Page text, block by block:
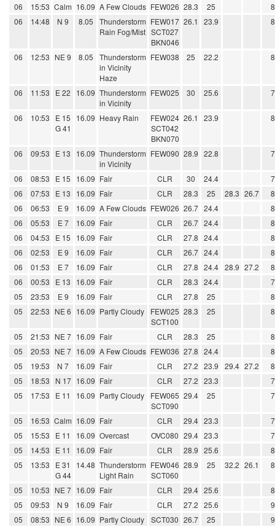
06
15:53 Calm 16.09 A Few Clouds FEW026 28.3 25
06
14:48 N 9 8.05
Thunderstorm
Rain Fog/Mist
FEW017
SCT027
BKN046
26.1 23.9
06 12:53 NE 9 8.05
Thunderstorm
in Vicinity
Haze
FEW038 25 22.2
06 11:53 E 22 16.09 Thunderstorm
in Vicinity
FEW025 30 25.6
06 10:53
E 15
G 41
16.09 Heavy Rain
FEW024
SCT042
BKN070
26.1 23.9
06 09:53 E 13 16.09 Thunderstorm
in Vicinity
FEW090 28.9 22.8
06 08:53 E 15 16.09 Fair CLR 30 24.4
06
07:53 E 13 16.09 Fair CLR 28.3 25 28.3 26.7
06
06:53 E 9 16.09 A Few Clouds FEW026 26.7 24.4
06
05:53 E 7 16.09 Fair CLR 26.7 24.4
06
04:53 E 15 16.09 Fair CLR 27.8 24.4
06
02:53 E 9 16.09 Fair CLR 26.7 24.4
06
01:53 E 7 16.09 Fair CLR 27.8 24.4 28.9 27.2
06
00:53 E 13 16.09 Fair CLR 28.3 24.4
05
23:53 E 9 16.09 Fair CLR 27.8 25
05
22:53 NE 6 16.09 Partly Cloudy
FEW025
SCT100
28.3 25
05 21:53 NE 7 16.09 Fair CLR 28.3 25
05
20:53 NE 7 16.09 A Few Clouds FEW036 27.8 24.4
05
19:53 N 7 16.09 Fair CLR 27.2 23.9 29.4 27.2
05
18:53 N 17 16.09 Fair CLR 27.2 23.3
05
17:53 E 11 16.09 Partly Cloudy
FEW065
SCT090
29.4 25
05 16:53 Calm 16.09 Fair CLR 29.4 23.3
05
15:53 E 11 16.09 Overcast OVC080 29.4 23.3
05
14:53 E 11 16.09 Fair CLR 28.9 25.6
05
13:53
E 31
G 44
14.48 Thunderstorm
Light Rain
FEW046
SCT060
28.9 25 32.2 26.1
05 10:53 NE 7 16.09 Fair CLR 29.4 25.6
05
09:53 N 9 16.09 Fair CLR 27.2 25.6
05
08:53 NE 6 16.09 Partly Cloudy SCT030 26.7 25